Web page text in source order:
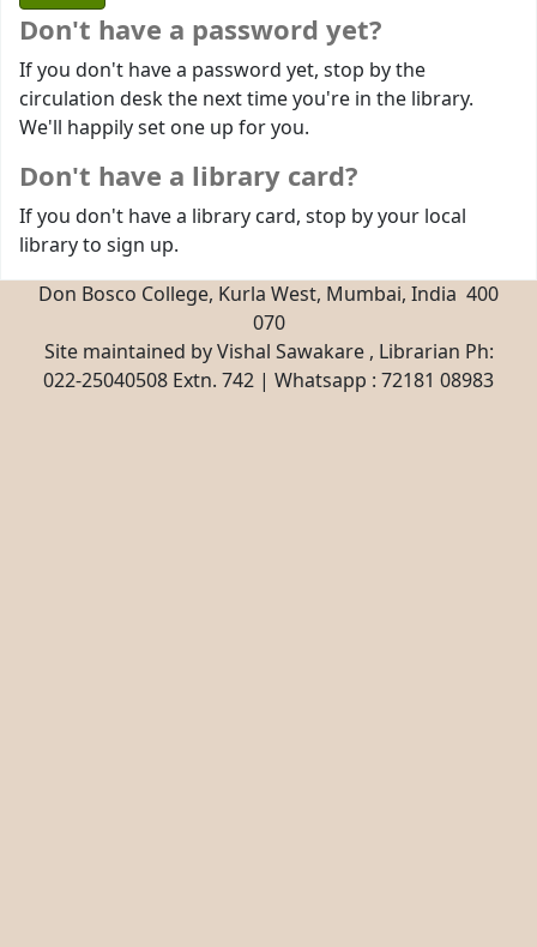
Don't have a password yet?
If you don't have a password yet, stop by the
circulation desk the next time you're in the library.
We'll happily set one up for you.
Don't have a library card?
If you don't have a library card, stop by your local
library to sign up.
Don Bosco College, Kurla West, Mumbai, India 400
070
Site maintained by Vishal Sawakare , Librarian Ph:
022-25040508 Extn. 742 | Whatsapp : 72181 08983